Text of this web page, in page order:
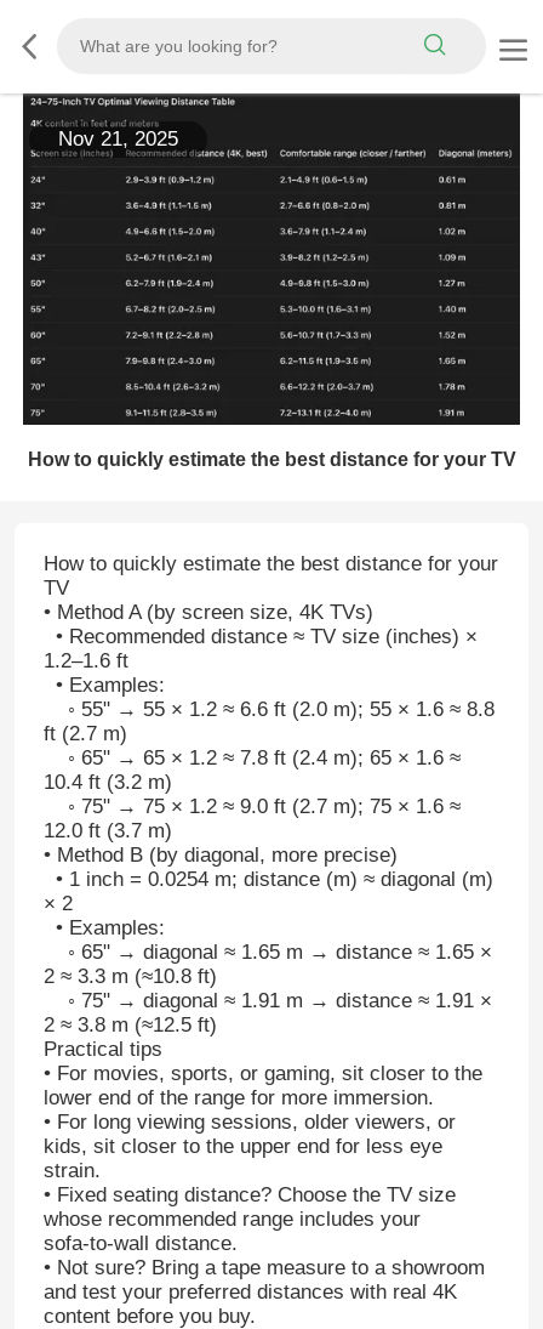
Nov 21, 2025
How to quickly estimate the best distance for your TV
How to quickly estimate the best distance for your
TV
• Method A (by screen size, 4K TVs)
• Recommended distance ≈ TV size (inches) ×
1.2–1.6 ft
• Examples:
◦ 55" → 55 × 1.2 ≈ 6.6 ft (2.0 m); 55 × 1.6 ≈ 8.8
ft (2.7 m)
◦ 65" → 65 × 1.2 ≈ 7.8 ft (2.4 m); 65 × 1.6 ≈
10.4 ft (3.2 m)
◦ 75" → 75 × 1.2 ≈ 9.0 ft (2.7 m); 75 × 1.6 ≈
12.0 ft (3.7 m)
• Method B (by diagonal, more precise)
• 1 inch = 0.0254 m; distance (m) ≈ diagonal (m)
× 2
• Examples:
◦ 65" → diagonal ≈ 1.65 m → distance ≈ 1.65 ×
2 ≈ 3.3 m (≈10.8 ft)
◦ 75" → diagonal ≈ 1.91 m → distance ≈ 1.91 ×
2 ≈ 3.8 m (≈12.5 ft)
Practical tips
• For movies, sports, or gaming, sit closer to the
lower end of the range for more immersion.
• For long viewing sessions, older viewers, or
kids, sit closer to the upper end for less eye
strain.
• Fixed seating distance? Choose the TV size
whose recommended range includes your
sofa‑to‑wall distance.
• Not sure? Bring a tape measure to a showroom
and test your preferred distances with real 4K
content before you buy.